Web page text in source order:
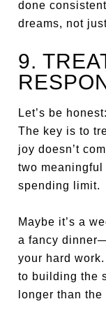
done
dreams, not
9.
Let’s be
The key is to
joy doesn’t
two
spending limit.
Maybe it’s a
a fancy
your hard
to building the
longer than